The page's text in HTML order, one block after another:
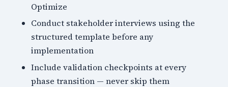
Optimize
Conduct stakeholder interviews using the
structured template before any
implementation
Include validation checkpoints at every
phase transition — never skip them